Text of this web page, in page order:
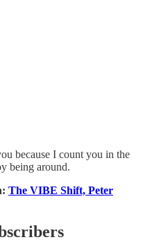
because I count you in the
being around.
The VIBE Shift, Peter